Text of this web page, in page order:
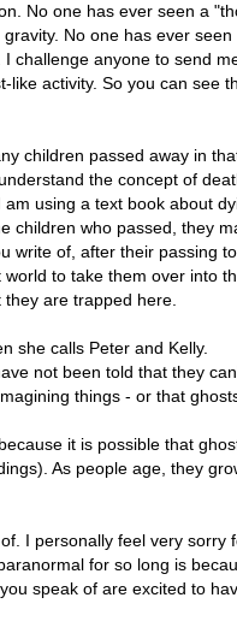
No one has ever seen a
No one has ever
anyone to send
activity. So you can see
children passed away in
the concept of
using a text book about
children who passed, they
write of, after their passing
to take them over into
are trapped here.
she calls Peter and Kelly.
not been told that they
things - or that
it is possible that
As people age, they
I personally feel very sorry
for so long is
speak of are excited to